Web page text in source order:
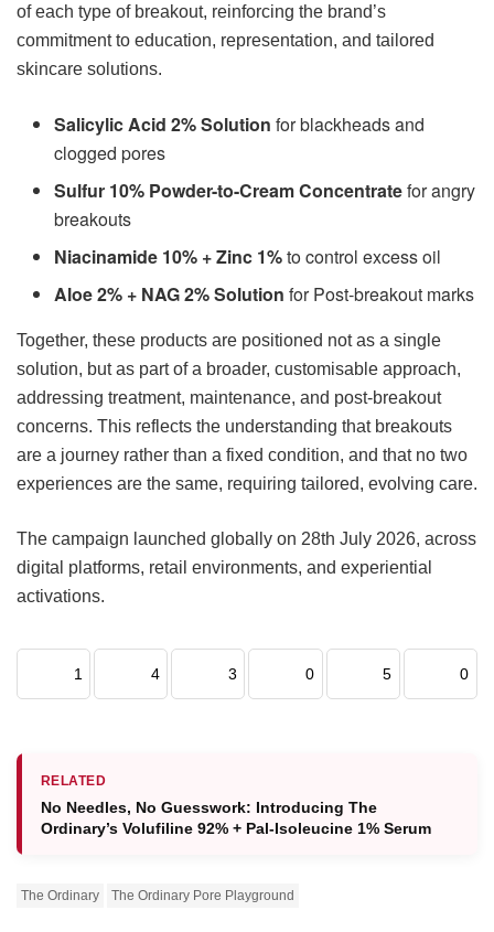
of each type of breakout, reinforcing the brand’s
commitment to education, representation, and tailored
skincare solutions.
Salicylic Acid 2% Solution for blackheads and
clogged pores
Sulfur 10% Powder-to-Cream Concentratefor angry
breakouts
Niacinamide 10% + Zinc 1%to control excess oil
Aloe 2% + NAG 2% Solution for Post-breakout marks
Together, these products are positioned not as a single
solution, but as part of a broader, customisable approach,
addressing treatment, maintenance, and post-breakout
concerns. This reflects the understanding that breakouts
are a journey rather than a fixed condition, and that no two
experiences are the same, requiring tailored, evolving care.
The campaign launched globally on 28th July 2026, across
digital platforms, retail environments, and experiential
activations.
1 4 3 0 5 0
RELATED
No Needles, No Guesswork: Introducing The
Ordinary’s Volufiline 92% + Pal-Isoleucine 1% Serum
The Ordinary The Ordinary Pore Playground